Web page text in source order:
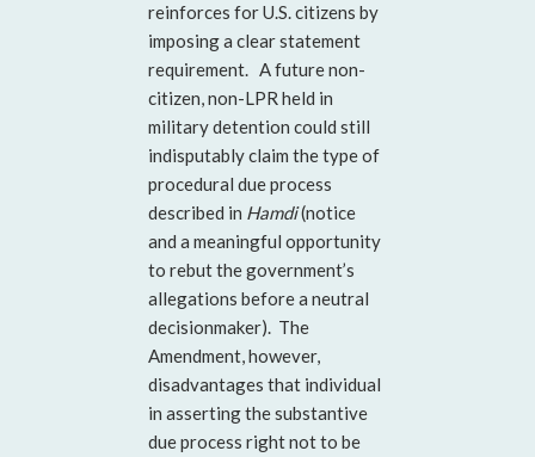
reinforces for U.S. citizens by
imposing a clear statement
requirement. A future non-
citizen, non-LPR held in
military detention could still
indisputably claim the type of
procedural due process
described in Hamdi(notice
and a meaningful opportunity
to rebut the government’s
allegations before a neutral
decisionmaker). The
Amendment, however,
disadvantages that individual
in asserting the substantive
due process right not to be